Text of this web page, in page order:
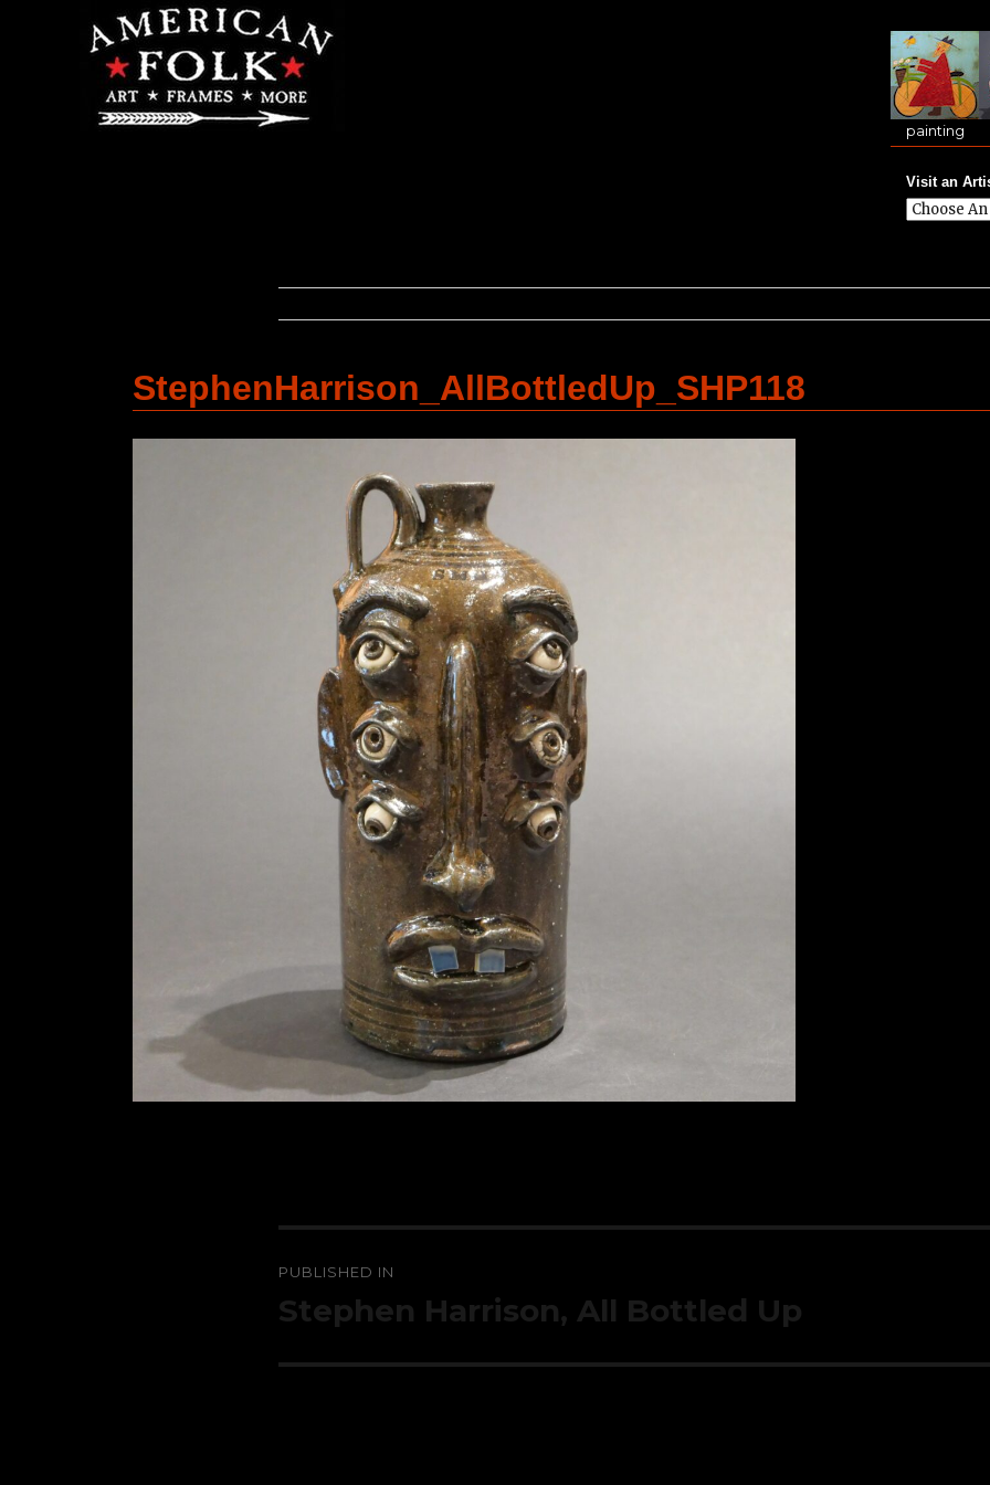
painting
Visit an
StephenHarrison_AllBottledUp_SHP118
navigation
PUBLISHED IN
Stephen Harrison, All Bottled Up